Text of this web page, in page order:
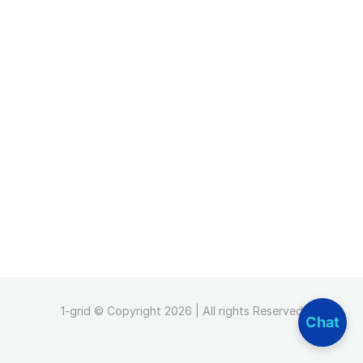
1-grid © Copyright 2026 | All rights Reserved
Chat